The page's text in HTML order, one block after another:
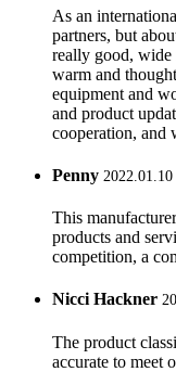
As an
partners, but
really good, wide
warm and
equipment and
and product
cooperation, and
Penny
This
products and
competition, a
Nicci Hackner
The product
accurate to meet